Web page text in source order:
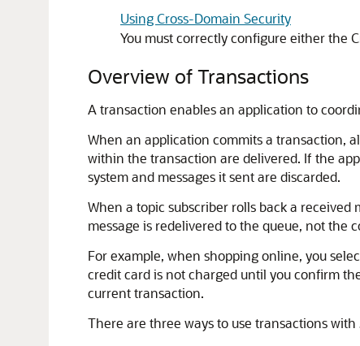
Using Cross-Domain Security
You must correctly configure either the
Overview of Transactions
A transaction enables an application to
When an application commits a transaction,
within the transaction are delivered. If the
system and messages it sent are discarded.
When a topic subscriber rolls back a received
message is redelivered to the queue, not the
For example, when shopping online, you
credit card is not charged until you confirm
current transaction.
There are three ways to use transactions with